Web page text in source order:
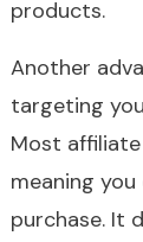
products.
Another
targeting
Most
meaning
purchase. It